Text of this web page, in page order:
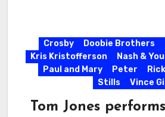
Crosby Doobie Brothers
Kris Kristofferson
Nash &
Paul and Mary
Peter
Stills
Vince Gill
Tom Jones